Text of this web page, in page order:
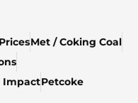
Met / Coking Coal
ImpactPetcoke